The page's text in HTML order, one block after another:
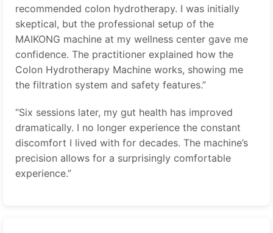
recommended colon hydrotherapy. I was initially
skeptical, but the professional setup of the
MAIKONG machine at my wellness center gave me
confidence. The practitioner explained how the
Colon Hydrotherapy Machine works, showing me
the filtration system and safety features.”
“Six sessions later, my gut health has improved
dramatically. I no longer experience the constant
discomfort I lived with for decades. The machine’s
precision allows for a surprisingly comfortable
experience.”